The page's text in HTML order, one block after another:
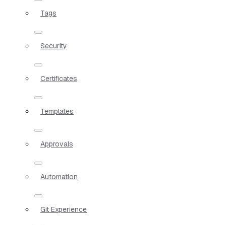
Tags
Security
Certificates
Templates
Approvals
Automation
Git Experience